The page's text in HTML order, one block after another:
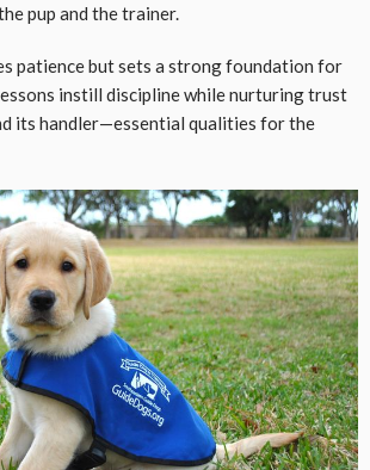
pup and the trainer.
patience but sets a strong foundation for
instill discipline while nurturing trust
its handler—essential qualities for the